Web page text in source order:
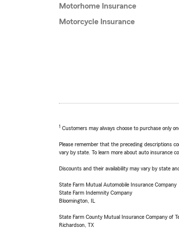
Motorhome Insurance
Motorcycle Insurance
1 Customers may always choose to purchase only
Please remember that the preceding descriptions
vary by state. To learn more about auto insurance
Discounts and their availability may vary by state
State Farm Mutual Automobile Insurance Company
State Farm Indemnity Company
Bloomington, IL
State Farm County Mutual Insurance Company of
Richardson, TX